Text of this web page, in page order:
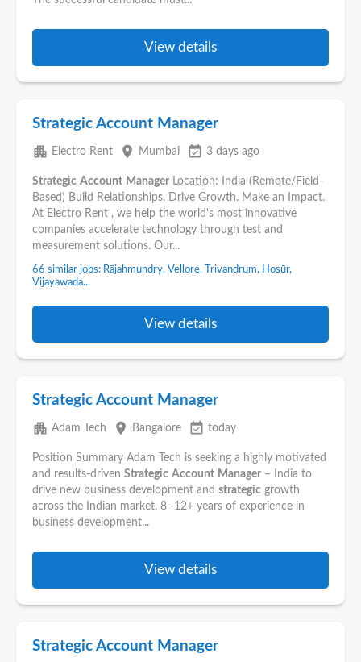
View details
Strategic Account Manager
apartment Electro Rent place Mumbai event_available 3 days ago
Strategic Account Manager Location: India (Remote/Field-
Based) Build Relationships. Drive Growth. Make an Impact.
At Electro Rent , we help the world's most innovative
companies accelerate technology through test and
measurement solutions. Our...
66 similar jobs: Rājahmundry, Vellore, Trivandrum, Hosūr,
Vijayawada...
View details
Strategic Account Manager
apartment Adam Tech place Bangalore event_available today
Position Summary Adam Tech is seeking a highly motivated
and results-driven Strategic Account Manager – India to
drive new business development and strategic growth
across the Indian market. 8 -12+ years of experience in
business development...
View details
Strategic Account Manager